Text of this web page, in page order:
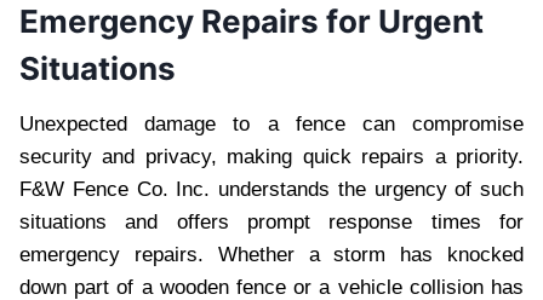
Emergency Repairs for Urgent
Situations
Unexpected damage to a fence can compromise
security and privacy, making quick repairs a priority.
F&W Fence Co. Inc. understands the urgency of such
situations and offers prompt response times for
emergency repairs. Whether a storm has knocked
down part of a wooden fence or a vehicle collision has